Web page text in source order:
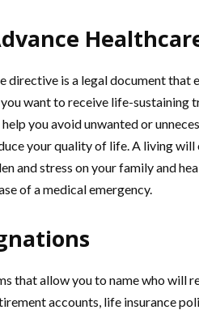
directive is a legal document that
want to receive life-sustaining
you avoid unwanted or
your quality of life. A living
and stress on your family and
of a medical emergency.
that allow you to name who will
accounts, life insurance